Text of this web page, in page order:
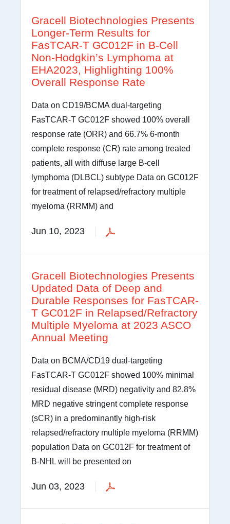
Gracell Biotechnologies Presents
Longer-Term Results for
FasTCAR-T GC012F in B-Cell
Non-Hodgkin’s Lymphoma at
EHA2023, Highlighting 100%
Overall Response Rate
Data on CD19/BCMA dual-targeting
FasTCAR-T GC012F showed 100% overall
response rate (ORR) and 66.7% 6-month
complete response (CR) rate among treated
patients, all with diffuse large B-cell
lymphoma (DLBCL) subtype Data on GC012F
for treatment of relapsed/refractory multiple
myeloma (RRMM) and
Jun 10, 2023
Gracell Biotechnologies Presents
Updated Data of Deep and
Durable Responses for FasTCAR-
T GC012F in Relapsed/Refractory
Multiple Myeloma at 2023 ASCO
Annual Meeting
Data on BCMA/CD19 dual-targeting
FasTCAR-T GC012F showed 100% minimal
residual disease (MRD) negativity and 82.8%
MRD negative stringent complete response
(sCR) in a predominantly high-risk
relapsed/refractory multiple myeloma (RRMM)
population Data on GC012F for treatment of
B-NHL will be presented on
Jun 03, 2023